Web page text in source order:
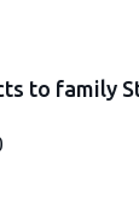
to family